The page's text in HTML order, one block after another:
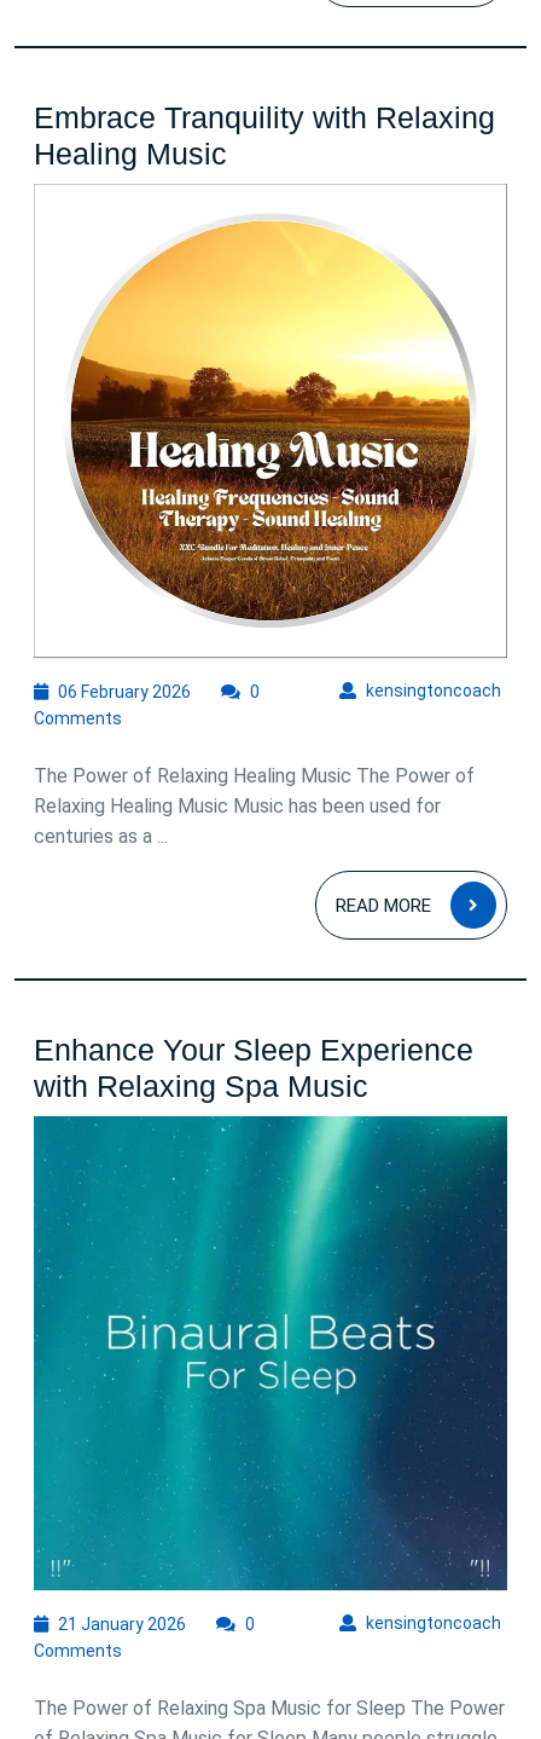
Embrace Tranquility with Relaxing
Healing Music
Tranquility
with
06 February 2026 kensingtoncoach
0
Comments
The Power of Relaxing Healing Music The Power of
Relaxing Healing Music Music has been used for
centuries as a ...
READ MORE
READ
MORE
Enhance Your Sleep Experience
with Relaxing Spa Music
Your
Sleep
Experience
with
Relaxing
Spa
Music
21 January 2026 kensingtoncoach
0
Comments
The Power of Relaxing Spa Music for Sleep The Power